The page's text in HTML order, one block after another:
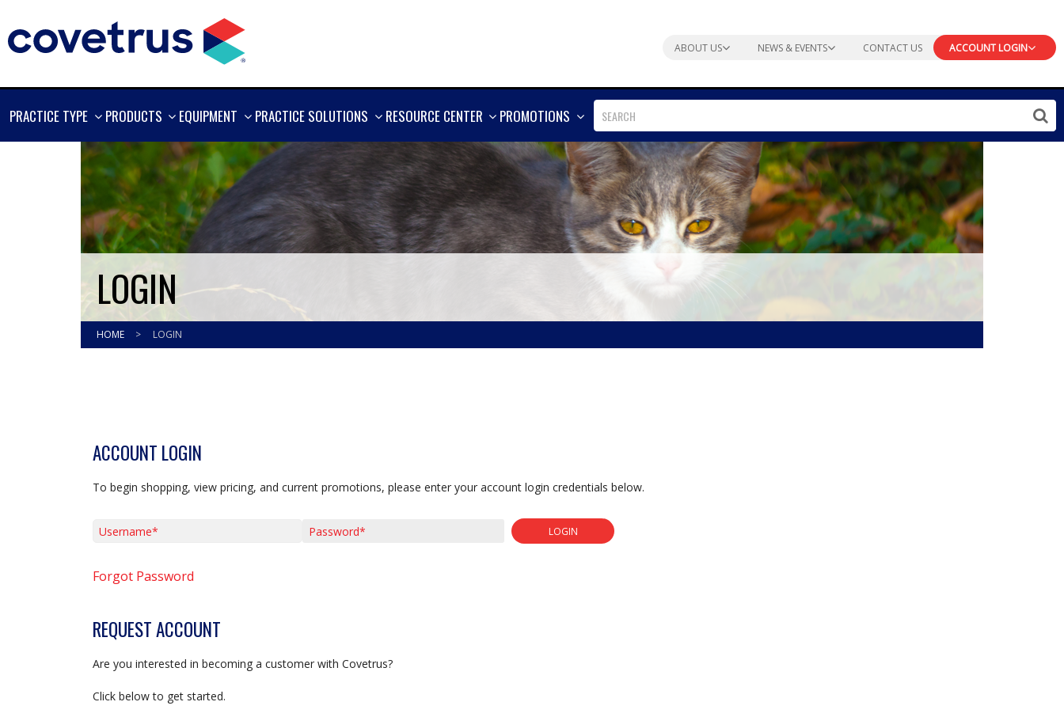
ABOUT US NEWS & EVENTS CONTACT US ACCOUNT LOGIN
PRACTICE TYPE
SHOW
PRODUCTS
SHOW
EQUIPMENT
SHOW
PRACTICE SOLUTIONS
SHOW
RESOURCE CENTER
SHOW
PROMOTIONS
SHOW
MORE
LOGIN
HOME > LOGIN
ACCOUNT LOGIN
To begin shopping, view pricing, and current promotions, please enter your account login credentials below.
LOGIN
Forgot Password
REQUEST ACCOUNT
Are you interested in becoming a customer with Covetrus?
Click below to get started.